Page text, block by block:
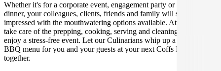
Whether it's for a corporate event, engagement party or a casual
dinner, your colleagues, clients, friends and family will surely be
impressed with the mouthwatering options available. At Gathar, we
take care of the prepping, cooking, serving and cleaning so you can
enjoy a stress-free event. Let our Culinarians whip up a special
BBQ menu for you and your guests at your next Coffs Harbour get
together.